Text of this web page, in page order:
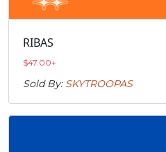
RIBAS
$47.00+
Sold By: SKYTROOPAS